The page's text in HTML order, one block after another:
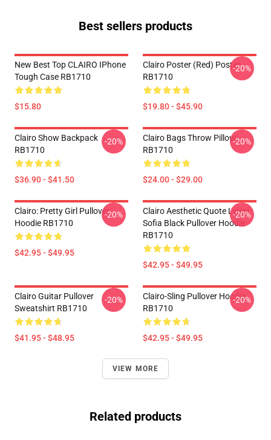
Best sellers products
New Best Top CLAIRO IPhone
Tough Case RB1710
$15.80
Clairo Poster (red) Poster
RB1710
$19.80 - $45.90
-20%
Clairo Show Backpack
RB1710
$36.90 - $41.50
-20%
Clairo Bags Throw Pillow
RB1710
$24.00 - $29.00
-20%
Clairo: Pretty Girl Pullover
Hoodie RB1710
$42.95 - $49.95
-20%
Clairo Aesthetic Quote Lyrics
Sofia Black Pullover Hoodie
RB1710
$42.95 - $49.95
-20%
Clairo Guitar Pullover
Sweatshirt RB1710
$41.95 - $48.95
-20%
Clairo-Sling Pullover Hoodie
RB1710
$42.95 - $49.95
-20%
VIEW MORE
Related products